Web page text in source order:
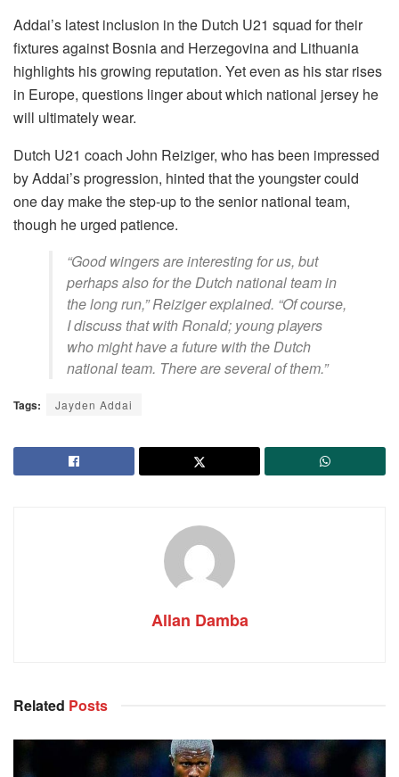
Addai’s latest inclusion in the Dutch U21 squad for their
fixtures against Bosnia and Herzegovina and Lithuania
highlights his growing reputation. Yet even as his star rises
in Europe, questions linger about which national jersey he
will ultimately wear.
Dutch U21 coach John Reiziger, who has been impressed
by Addai’s progression, hinted that the youngster could
one day make the step-up to the senior national team,
though he urged patience.
“Good wingers are interesting for us, but
perhaps also for the Dutch national team in
the long run,” Reiziger explained. “Of course,
I discuss that with Ronald; young players
who might have a future with the Dutch
national team. There are several of them.”
Tags: Jayden Addai
Allan Damba
Related Posts